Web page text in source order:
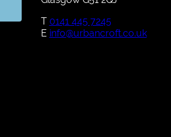
T 0141 445 7245
E info@urbancroft.co.uk